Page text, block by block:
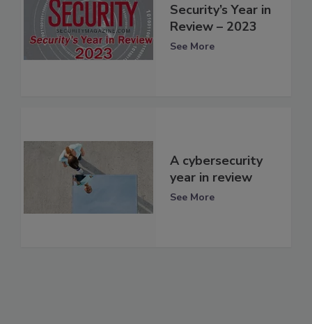
Security’s Year in
Review – 2023
See More
A cybersecurity
year in review
See More